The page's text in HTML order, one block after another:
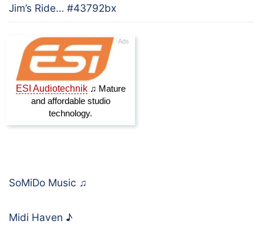
Jim’s Ride… #43792bx
SoMiDo Music ♫
Midi Haven ♪